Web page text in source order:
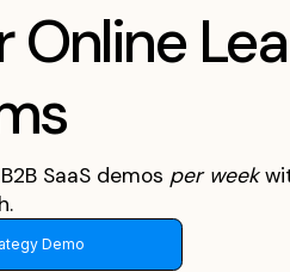
Online
SaaS demos per week
Demo